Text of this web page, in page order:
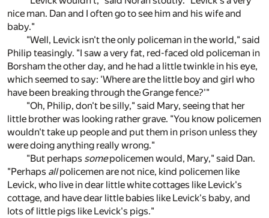
nice man. Dan and I often go to see him and his wife and
baby."
"Well, Levick isn't the only policeman in the world," said
Philip teasingly. "I saw a very fat, red-faced old policeman in
Borsham the other day, and he had a little twinkle in his eye,
which seemed to say: 'Where are the little boy and girl who
have been breaking through the Grange fence?'"
"Oh, Philip, don't be silly," said Mary, seeing that her
little brother was looking rather grave. "You know policemen
wouldn't take up people and put them in prison unless they
were doing anything really wrong."
"But perhaps somepolicemen would, Mary," said Dan.
"Perhaps allpolicemen are not nice, kind policemen like
Levick, who live in dear little white cottages like Levick's
cottage, and have dear little babies like Levick's baby, and
lots of little pigs like Levick's pigs."